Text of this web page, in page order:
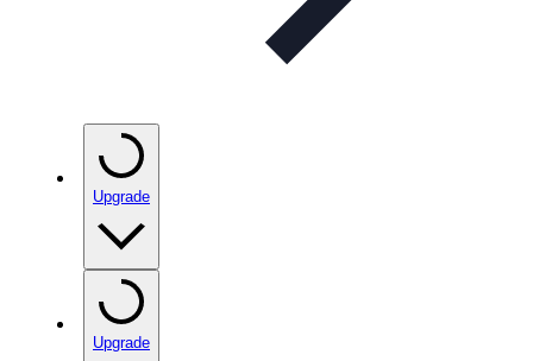
Upgrade
Upgrade